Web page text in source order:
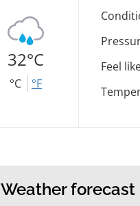
32°C
°C °F
Feel
Weather forecast